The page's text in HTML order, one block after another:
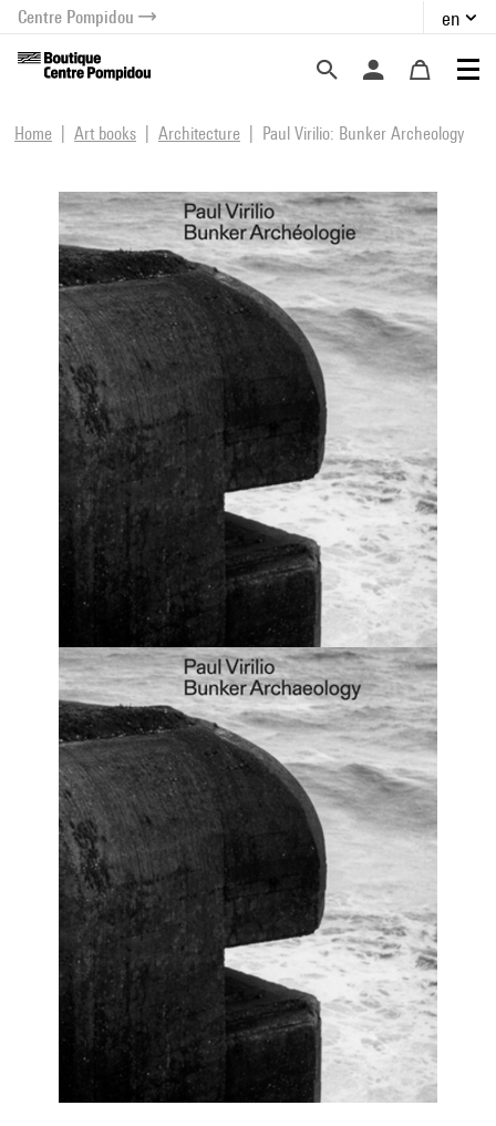
menu
content
Centre Pompidou en
Home Art books Architecture Paul Virilio: Bunker Archeology